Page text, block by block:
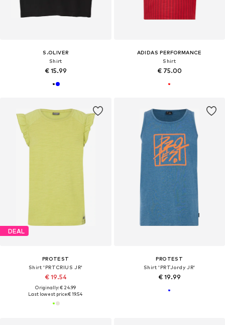
S.OLIVER
Shirt
€ 15.99
ADIDAS PERFORMANCE
Shirt
€ 75.00
DEAL
PROTEST
Shirt 'PRTCRIUS JR'
€ 19.54
Originally: € 24.99
Last lowest price:€ 19.54
PROTEST
Shirt 'PRTJordy JR'
€ 19.99